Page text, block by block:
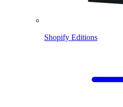
Shopify Editions